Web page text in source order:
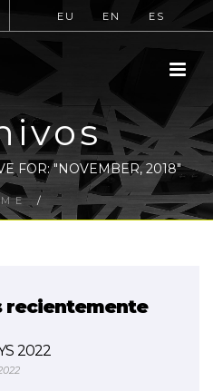
EU EN ES
FOR: "NOVEMBER, 2018"
/
recientemente
2022